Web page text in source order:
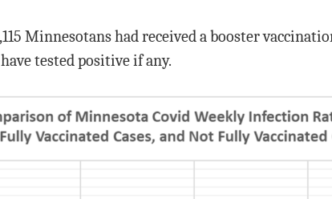
Minnesotans had received a booster
tested positive if any.